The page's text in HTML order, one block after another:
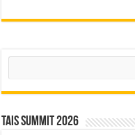
Search
TAIS Summit 2026